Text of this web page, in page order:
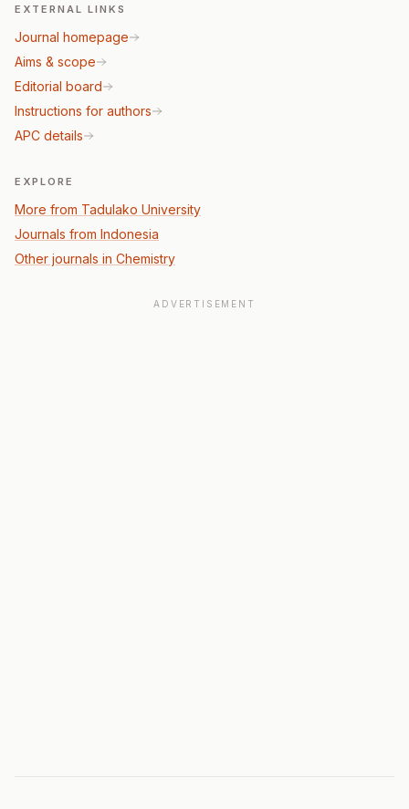
EXTERNAL LINKS
Journal homepage
Aims & scope
Editorial board
Instructions for authors
APC details
EXPLORE
More from Tadulako University
Journals from Indonesia
Other journals in Chemistry
ADVERTISEMENT